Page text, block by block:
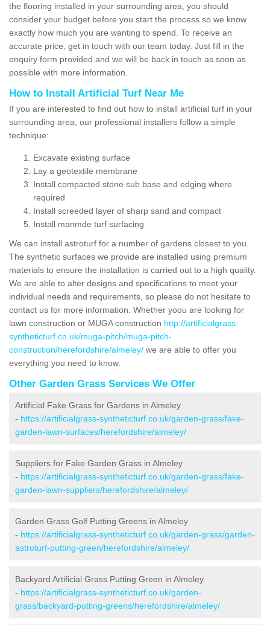
the flooring installed in your surrounding area, you should
consider your budget before you start the process so we know
exactly how much you are wanting to spend. To receive an
accurate price, get in touch with our team today. Just fill in the
enquiry form provided and we will be back in touch as soon as
possible with more information.
How to Install Artificial Turf Near Me
If you are interested to find out how to install artificial turf in your
surrounding area, our professional installers follow a simple
technique:
Excavate existing surface
Lay a geotextile membrane
Install compacted stone sub base and edging where
required
Install screeded layer of sharp sand and compact
Install manmde turf surfacing
We can install astroturf for a number of gardens closest to you.
The synthetic surfaces we provide are installed using premium
materials to ensure the installation is carried out to a high quality.
We are able to alter designs and specifications to meet your
individual needs and requirements, so please do not hesitate to
contact us for more information. Whether yoou are looking for
lawn construction or MUGA construction http://artificialgrass-
syntheticturf.co.uk/muga-pitch/muga-pitch-
construction/herefordshire/almeley/ we are able to offer you
everything you need to know.
Other Garden Grass Services We Offer
Artificial Fake Grass for Gardens in Almeley
- https://artificialgrass-syntheticturf.co.uk/garden-grass/fake-
garden-lawn-surfaces/herefordshire/almeley/
Suppliers for Fake Garden Grass in Almeley
- https://artificialgrass-syntheticturf.co.uk/garden-grass/fake-
garden-lawn-suppliers/herefordshire/almeley/
Garden Grass Golf Putting Greens in Almeley
- https://artificialgrass-syntheticturf.co.uk/garden-grass/garden-
astroturf-putting-green/herefordshire/almeley/
Backyard Artificial Grass Putting Green in Almeley
- https://artificialgrass-syntheticturf.co.uk/garden-
grass/backyard-putting-greens/herefordshire/almeley/